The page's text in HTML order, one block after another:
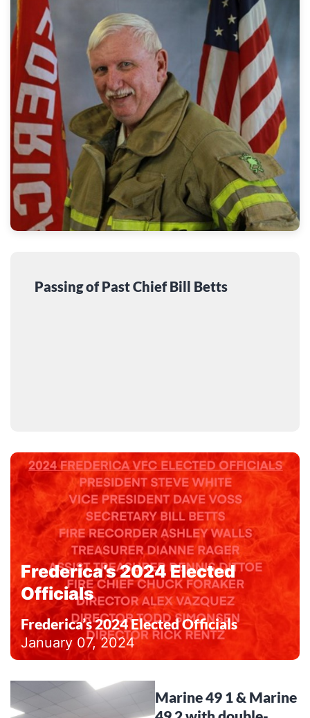
Passing of Past Chief Bill Betts
Frederica’s 2024 Elected
Officials
Frederica’s 2024 Elected Officials
January 07, 2024
Marine 49 1 & Marine